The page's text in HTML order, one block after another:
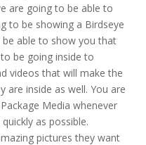
are going to be able to
to be showing a Birdseye
be able to show you that
be going inside to
videos that will make the
are inside as well. You are
Media whenever
as possible.
pictures they want